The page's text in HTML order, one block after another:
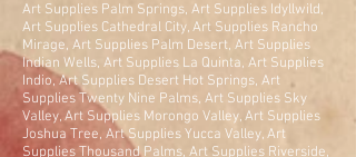
Art Supplies Palm Springs, Art Supplies Idyllwild,
Art Supplies Cathedral City, Art Supplies Rancho
Mirage, Art Supplies Palm Desert, Art Supplies
Indian Wells, Art Supplies La Quinta, Art Supplies
Indio, Art Supplies Desert Hot Springs, Art
Supplies Twenty Nine Palms, Art Supplies Sky
Valley, Art Supplies Morongo Valley, Art Supplies
Joshua Tree, Art Supplies Yucca Valley, Art
Supplies Thousand Palms, Art Supplies Riverside,